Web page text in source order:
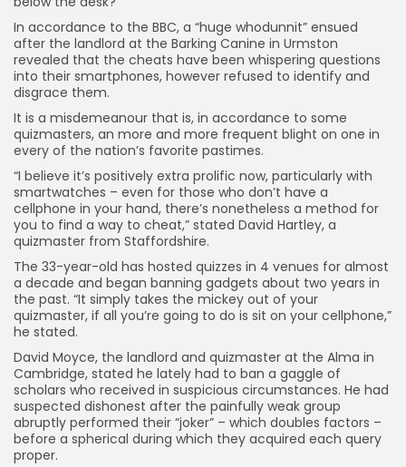
JOIN OUR COMMUNITY
In accordance to the BBC, a “huge whodunnit” ensued
after the landlord at the Barking Canine in Urmston
revealed that the cheats have been whispering questions
into their smartphones, however refused to identify and
disgrace them.
It is a misdemeanour that is, in accordance to some
quizmasters, an more and more frequent blight on one in
every of the nation’s favorite pastimes.
“I believe it’s positively extra prolific now, particularly with
smartwatches – even for those who don’t have a
cellphone in your hand, there’s nonetheless a method for
you to find a way to cheat,” stated David Hartley, a
quizmaster from Staffordshire.
The 33-year-old has hosted quizzes in 4 venues for almost
a decade and began banning gadgets about two years in
the past. “It simply takes the mickey out of your
quizmaster, if all you’re going to do is sit on your cellphone,”
he stated.
David Moyce, the landlord and quizmaster at the Alma in
Cambridge, stated he lately had to ban a gaggle of
scholars who received in suspicious circumstances. He had
suspected dishonest after the painfully weak group
abruptly performed their “joker” – which doubles factors –
before a spherical during which they acquired each query
proper.